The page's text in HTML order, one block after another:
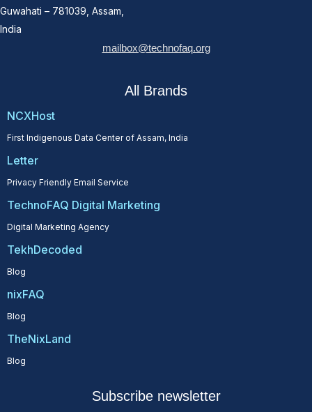
Guwahati – 781039, Assam,
India
mailbox@technofaq.org
All Brands
NCXHost
First Indigenous Data Center of Assam, India
Letter
Privacy Friendly Email Service
TechnoFAQ Digital Marketing
Digital Marketing Agency
TekhDecoded
Blog
nixFAQ
Blog
TheNixLand
Blog
Subscribe newsletter